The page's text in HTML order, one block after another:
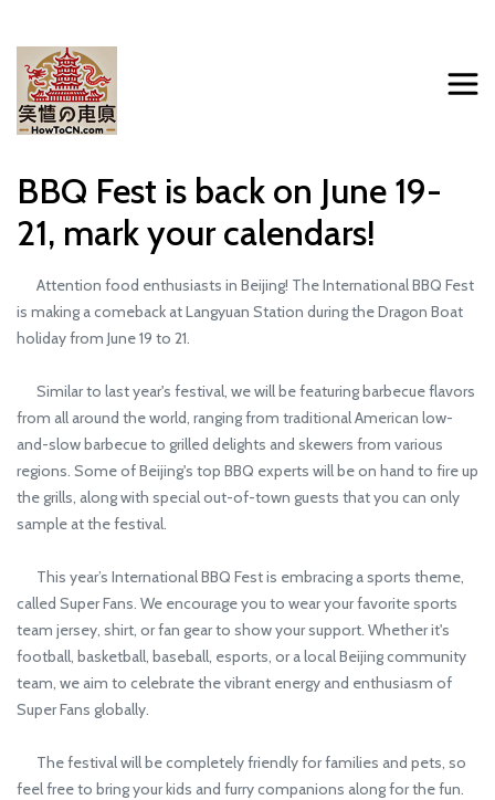
BBQ Fest is back on June 19-
21, mark your calendars!
Attention food enthusiasts in Beijing! The International BBQ Fest
is making a comeback at Langyuan Station during the Dragon Boat
holiday from June 19 to 21.
Similar to last year's festival, we will be featuring barbecue flavors
from all around the world, ranging from traditional American low-
and-slow barbecue to grilled delights and skewers from various
regions. Some of Beijing's top BBQ experts will be on hand to fire up
the grills, along with special out-of-town guests that you can only
sample at the festival.
This year’s International BBQ Fest is embracing a sports theme,
called Super Fans. We encourage you to wear your favorite sports
team jersey, shirt, or fan gear to show your support. Whether it's
football, basketball, baseball, esports, or a local Beijing community
team, we aim to celebrate the vibrant energy and enthusiasm of
Super Fans globally.
The festival will be completely friendly for families and pets, so
feel free to bring your kids and furry companions along for the fun.